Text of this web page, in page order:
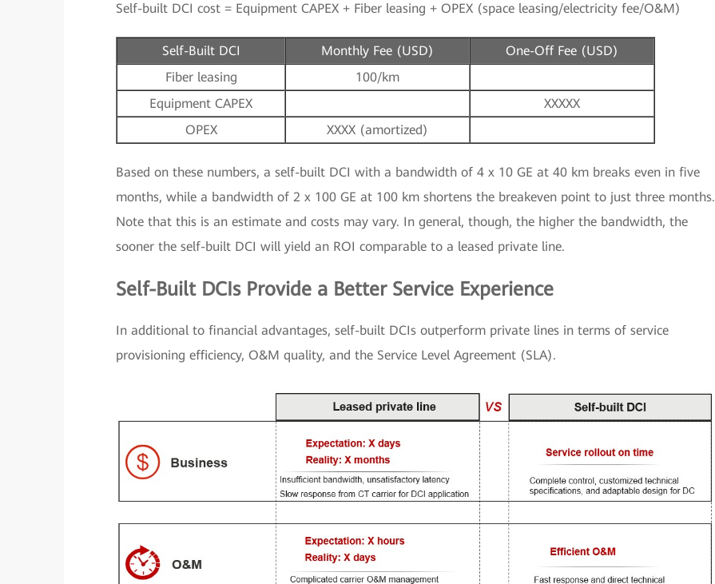
Self-built DCI cost = Equipment CAPEX + Fiber leasing + OPEX (space leasing/electricity fee/O&M)
Self-Built DCI Monthly Fee (USD)
One-Off Fee (USD)
Fiber leasing
100/km
Equipment CAPEX
XXXXX
OPEX
XXXX (amortized)
Based on these numbers, a self-built DCI with a bandwidth of 4 x 10 GE at 40 km breaks even in five
months, while a bandwidth of 2 x 100 GE at 100 km shortens the breakeven point to just three months.
Note that this is an estimate and costs may vary. In general, though, the higher the bandwidth, the
sooner the self-built DCI will yield an ROI comparable to a leased private line.
Self-Built DCIs Provide a Better Service Experience
In additional to financial advantages, self-built DCIs outperform private lines in terms of service
provisioning efficiency, O&M quality, and the Service Level Agreement (SLA).